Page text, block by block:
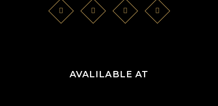
AVALILABLE AT